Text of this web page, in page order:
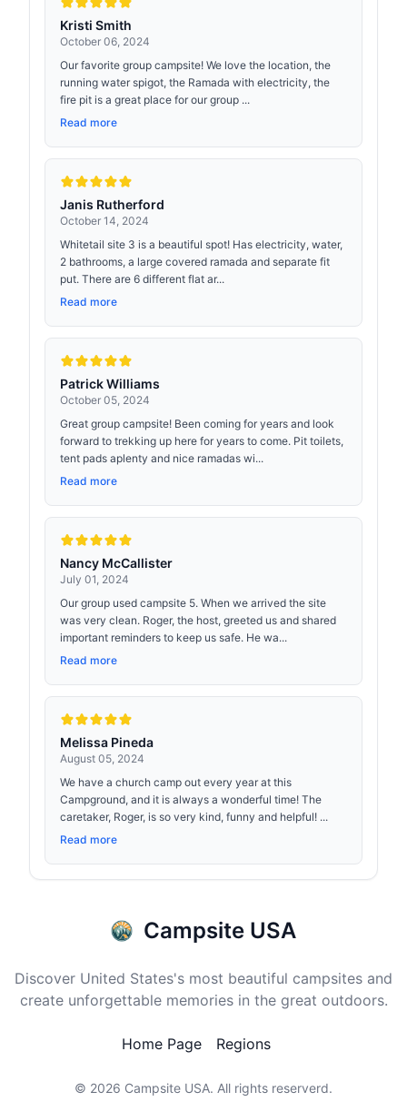
Kristi Smith
October 06, 2024
Our favorite group campsite! We love the location, the
running water spigot, the Ramada with electricity, the
fire pit is a great place for our group ...
Read more
Janis Rutherford
October 14, 2024
Whitetail site 3 is a beautiful spot! Has electricity, water,
2 bathrooms, a large covered ramada and separate fit
put. There are 6 different flat ar...
Read more
Patrick Williams
October 05, 2024
Great group campsite! Been coming for years and look
forward to trekking up here for years to come. Pit toilets,
tent pads aplenty and nice ramadas wi...
Read more
Nancy McCallister
July 01, 2024
Our group used campsite 5. When we arrived the site
was very clean. Roger, the host, greeted us and shared
important reminders to keep us safe. He wa...
Read more
Melissa Pineda
August 05, 2024
We have a church camp out every year at this
Campground, and it is always a wonderful time! The
caretaker, Roger, is so very kind, funny and helpful! ...
Read more
Campsite USA
Discover United States's most beautiful campsites and
create unforgettable memories in the great outdoors.
Home Page Regions
© 2026 Campsite USA. All rights reserverd.